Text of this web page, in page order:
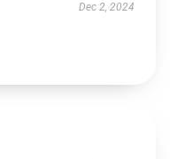
Dec 2, 2024